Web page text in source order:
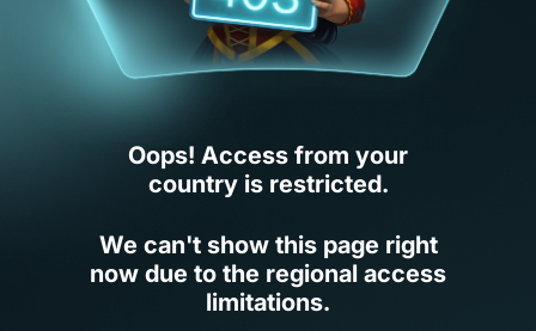
Oops! Access from your
country is restricted.
We can't show this page right
now due to the regional access
limitations.